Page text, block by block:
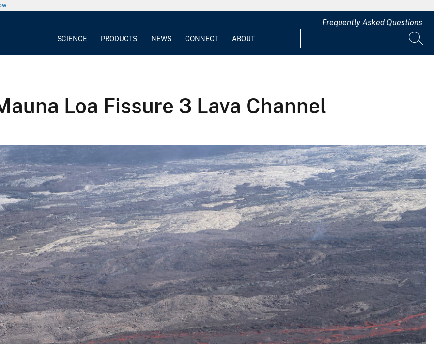
SCIENCE PRODUCTS NEWS CONNECT ABOUT
Frequently Asked Questions
Loa Fissure 3 Lava Channel